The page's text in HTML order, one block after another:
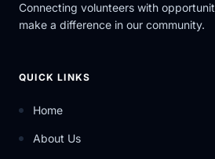
Connecting volunteers with
make a difference in our community.
QUICK LINKS
Home
About Us